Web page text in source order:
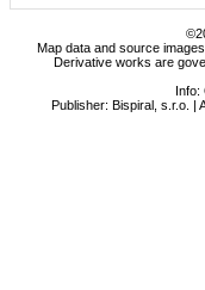
Map data and source
Derivative works are
Info:
Publisher: Bispiral, s.r.o. |